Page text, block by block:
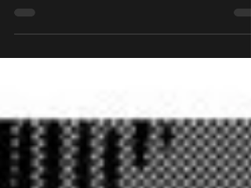
Features The Phantom, Kid Phantom and More!